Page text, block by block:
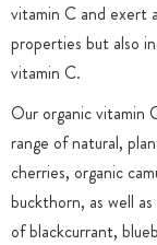
vitamin C and exert
properties but also
vitamin C.
Our organic vitamin
range of natural,
cherries, organic
buckthorn, as well
of blackcurrant,